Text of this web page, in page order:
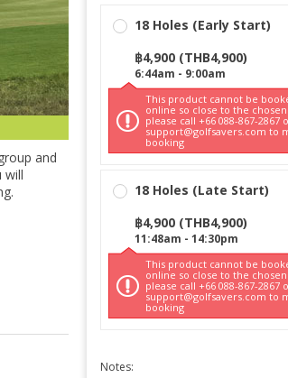
and
will
18 Holes (Early Start)
฿4,900 (THB4,900)
6:44am - 9:00am
This product cannot be
online so close to the
please call +66 088-867-2867
support@golfsavers.com to
booking
18 Holes (Late Start)
฿4,900 (THB4,900)
11:48am - 14:30pm
This product cannot be
online so close to the
please call +66 088-867-2867
support@golfsavers.com to
booking
Notes: